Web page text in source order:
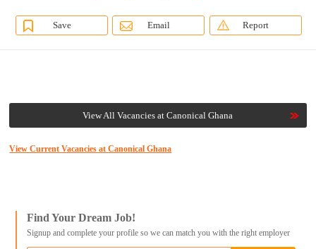
Save Email Report
View All Vacancies at Canonical Ghana
View Current Vacancies at Canonical Ghana
Find Your Dream Job!
Signup and complete your profile so we can match you with the right employer